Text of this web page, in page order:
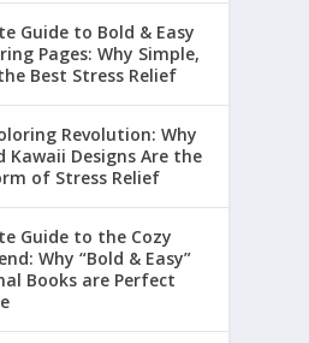
Guide to Bold & Easy
Pages: Why Simple,
Best Stress Relief
Revolution: Why
Kawaii Designs Are the
of Stress Relief
Guide to the Cozy
Why “Bold & Easy”
Books are Perfect